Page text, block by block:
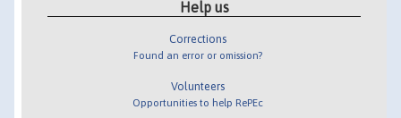
Help us
Corrections
Found an error or omission?
Volunteers
Opportunities to help RePEc